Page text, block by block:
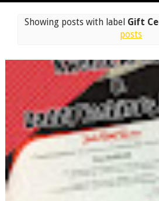
Showing posts with label Gift
posts